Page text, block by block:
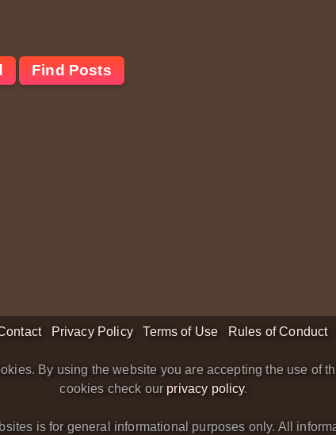
Find Posts
Privacy Policy Terms of Use Rules of Conduct
By using the website you are accepting the use of
cookies check our privacy policy.
is for general informational purposes only. All